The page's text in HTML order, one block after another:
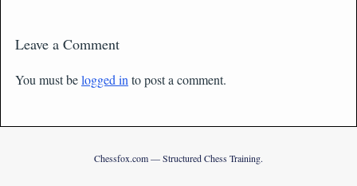
Leave a Comment
You must belogged in to post a comment.
Chessfox.com — Structured Chess Training.